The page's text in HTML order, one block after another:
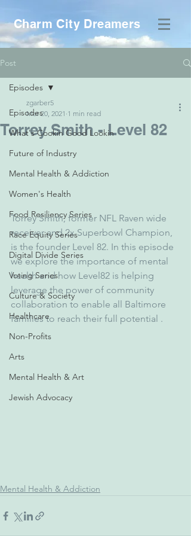
Charm City Dreamers
Post
Episodes
What's Cookin Good Lookin
Future of Industry
Mental Health & Addiction
Women's Health
Food Resiliency Series
Race Equity Series
Digital Divide Series
Voting Series
Culture & Society
Healthcare
Non-Profits
Arts
Mental Health & Art
Jewish Advocacy
Episodes
Torrey Smith - Level 82
zgarber5
Mar 20, 2021 1 min read
Torrey Smith, former NFL Raven wide
receiver and 2x Superbowl Champion,
is the founder Level 82. In this episode
we explore the importance of mental
health and how Level82 is helping
leverage the power of community
collaboration to enable all Baltimore
families to reach their full potential .
Mental Health & Addiction